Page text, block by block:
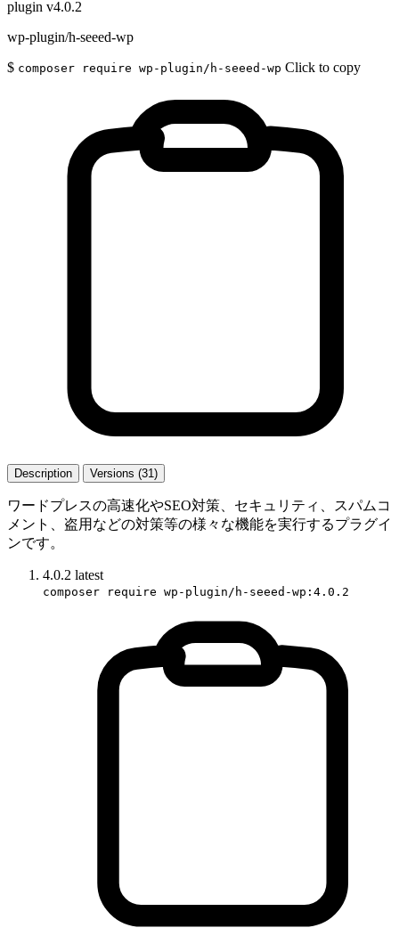
plugin v4.0.2
wp-plugin/h-seeed-wp
$ composer require wp-plugin/h-seeed-wp Click to copy
Description Versions (31)
ワードプレスの高速化やSEO対策、セキュリティ、スパムコ
メント、盗用などの対策等の様々な機能を実行するプラグイ
ンです。
4.0.2 latest
composer require wp-plugin/h-seeed-wp:4.0.2